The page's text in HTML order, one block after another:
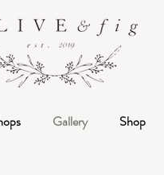
Gallery Shop